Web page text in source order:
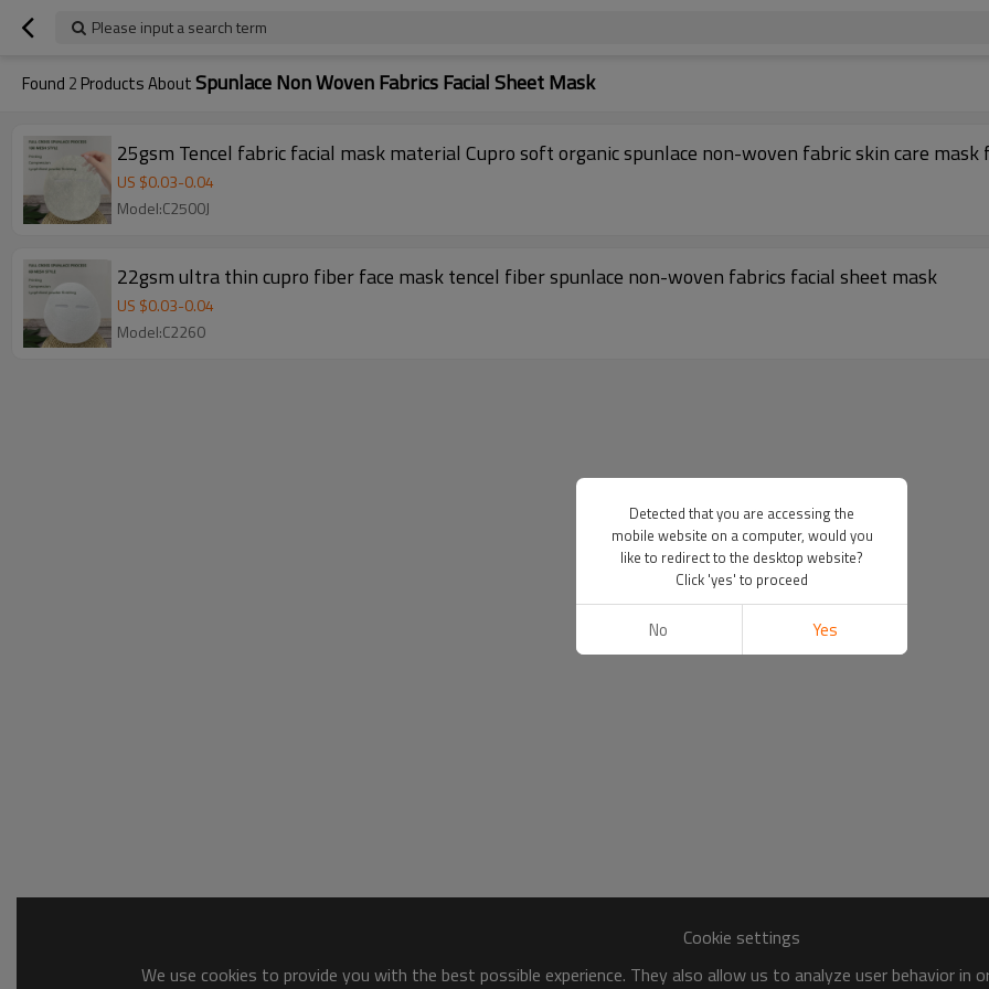
Please input a search term
Found 2 Products AboutSpunlace Non Woven Fabrics Facial Sheet Mask
25gsm Tencel fabric facial mask material Cupro soft organic spunlace non-woven fabric skin care
US $0.03-0.04
Model:C2500J
22gsm ultra thin cupro fiber face mask tencel fiber spunlace non-woven fabrics facial sheet mask
US $0.03-0.04
Model:C2260
Cookie settings
We use cookies to provide you with the best possible experience. They also allow us to analyze user behavior
Detected that you are accessing the
mobile website on a computer, would you
like to redirect to the desktop website?
Click 'yes' to proceed
No Yes